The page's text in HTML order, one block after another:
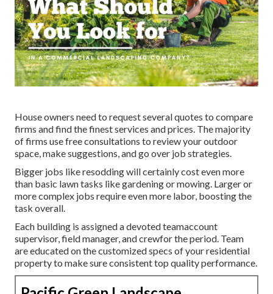
House owners need to request several quotes to compare
firms and find the finest services and prices. The majority
of firms use free consultations to review your outdoor
space, make suggestions, and go over job strategies.
Bigger jobs like resodding will certainly cost even more
than basic lawn tasks like gardening or mowing. Larger or
more complex jobs require even more labor, boosting the
task overall.
Each building is assigned a devoted teamaccount
supervisor, field manager, and crewfor the period. Team
are educated on the customized specs of your residential
property to make sure consistent top quality performance.